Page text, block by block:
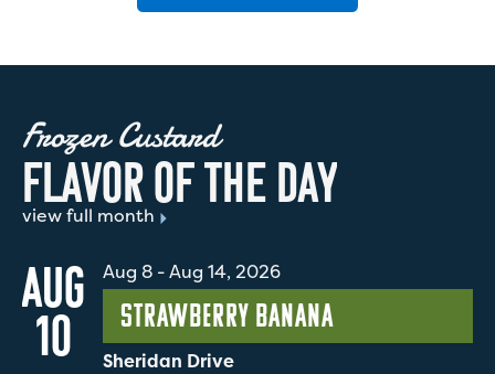
Frozen Custard
FLAVOROFTHE DAY
view full month
AUG
10
Aug 8 -Aug 14, 2026
Strawberry Banana
Sheridan Drive